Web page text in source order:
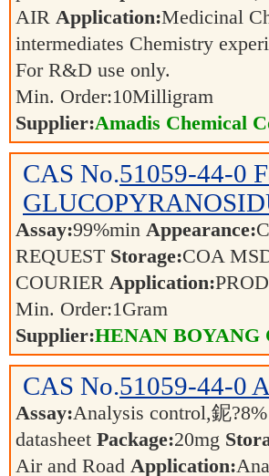
AIR Application:Medicinal
intermediates Chemistry
For R&D use only.
Min. Order:10Milligram
Supplier:Amadis Chemical
CAS No.51059-44-0
Assay:99%min Appearance:
REQUEST Storage:COA
COURIER Application:
Min. Order:1Gram
Supplier:HENAN
CAS No.51059-44-0
Assay:Analysis control,鈮?8%
datasheet Package:20mg
Air and Road Application: